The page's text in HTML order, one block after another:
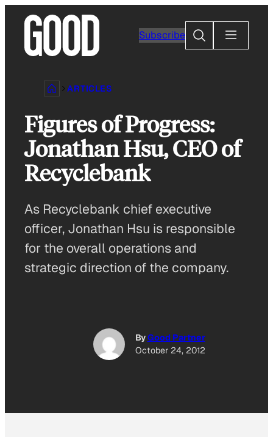
content
Subscribe
Search
ARTICLES
Figures of Progress:
Jonathan Hsu, CEO of
Recyclebank
As Recyclebank chief executive
officer, Jonathan Hsu is responsible
for the overall operations and
strategic direction of the company.
ByGood Partner
October 24, 2012